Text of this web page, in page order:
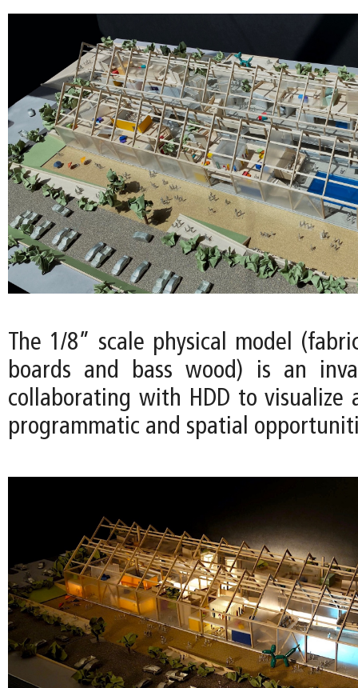
The 1/8” scale physical model
boards and bass wood) is an
collaborating with HDD to visualize
programmatic and spatial